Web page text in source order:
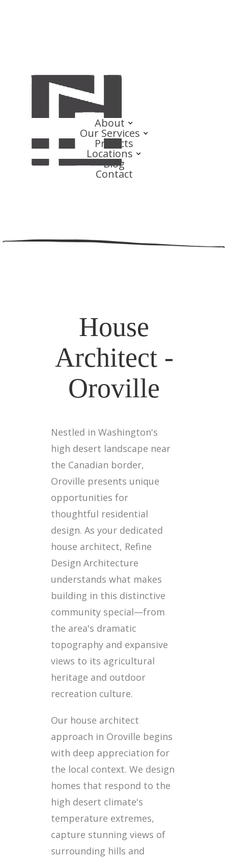
About
Our Services
Projects
Locations
Blog
Contact
House
Architect -
Oroville
Nestled in Washington's
high desert landscape near
the Canadian border,
Oroville presents unique
opportunities for
thoughtful residential
design. As your dedicated
house architect, Refine
Design Architecture
understands what makes
building in this distinctive
community special—from
the area's dramatic
topography and expansive
views to its agricultural
heritage and outdoor
recreation culture.
Our house architect
approach in Oroville begins
with deep appreciation for
the local context. We design
homes that respond to the
high desert climate's
temperature extremes,
capture stunning views of
surrounding hills and